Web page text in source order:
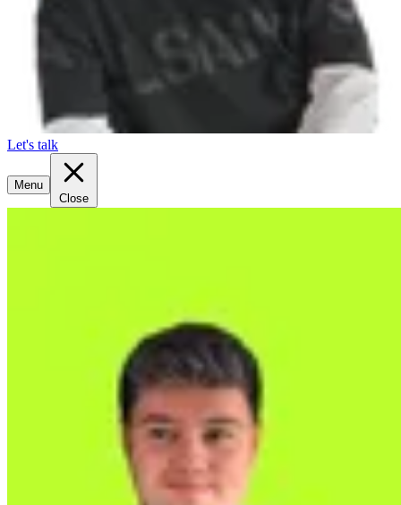
Let's talk
Menu
Close